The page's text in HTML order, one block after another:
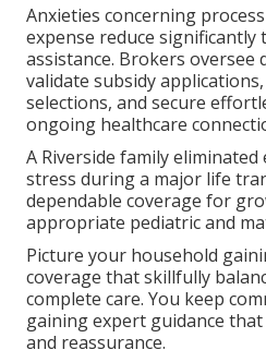
Anxieties concerning
expense reduce
assistance. Brokers oversee
validate subsidy
selections, and secure
ongoing healthcare
A Riverside family
stress during a major life
dependable coverage for
appropriate pediatric and
Picture your household
coverage that skillfully
complete care. You keep
gaining expert guidance
and reassurance.